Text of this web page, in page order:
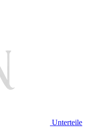
Unterteile